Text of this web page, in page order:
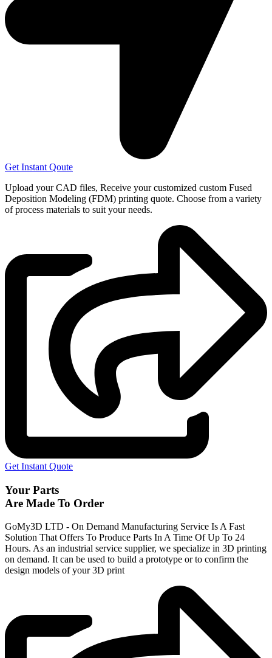
Get Instant Qoute
Upload your CAD files, Receive your customized custom Fused
Deposition Modeling (FDM) printing quote. Choose from a variety
of process materials to suit yourneeds.
Get Instant Quote
Your Parts
Are Made To Order
GoMy3D LTD - On Demand Manufacturing Service Is A Fast
Solution That Offers To Produce Parts In A Time Of Up To 24
Hours. As an industrial service supplier, we specialize in 3D printing
on demand. It can be used to build a prototype or to confirm the
design models of your 3D print